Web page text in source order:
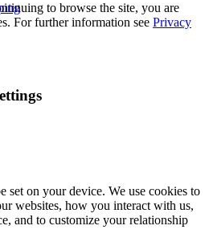
to browse the site, you are
For further information see Privacy
set on your device. We use cookies to
websites, how you interact with us,
and to customize your relationship